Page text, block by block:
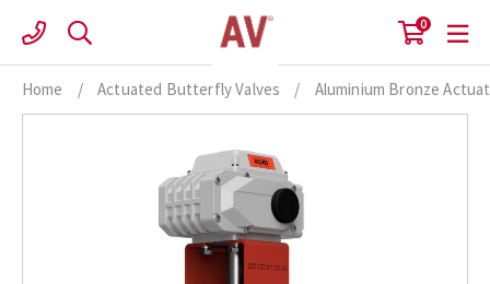
content
0
Home / Actuated Butterfly Valves / Aluminium Bronze